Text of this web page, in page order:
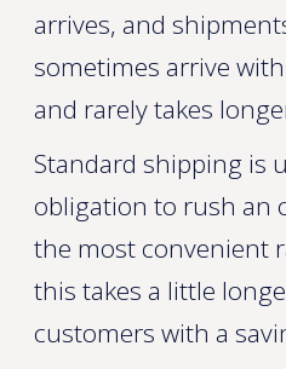
arrives, and
sometimes arrive
and rarely takes
Standard shipping is
obligation to rush an
the most convenient
this takes a little
customers with a